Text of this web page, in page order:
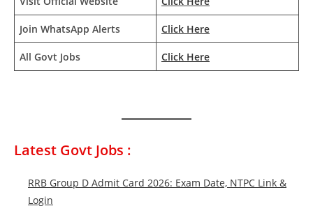
Join WhatsApp Alerts Click Here
All Govt Jobs Click Here
Latest Govt Jobs :
RRB Group D Admit Card 2026: Exam Date, NTPC Link &
Login